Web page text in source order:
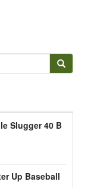
Slugger 40 B
Up Baseball